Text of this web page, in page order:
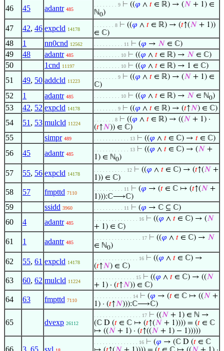
46 45 adantr 485
. . . . . . . . 9 ⊢ ((𝜑 ∧ 𝑡 ∈ ℝ) → (𝑁 + 1) ∈
ℕ0)
47 42, 46 expcld 14178
. . . . . . . 8 ⊢ ((𝜑 ∧ 𝑡 ∈ ℝ) → (𝑡↑(𝑁 + 1))
∈ ℂ)
48 1 nn0cnd 12562 . . . . . . . . . . 11 ⊢ (𝜑 → 𝑁 ∈ ℂ)
49 48 adantr 485 . . . . . . . . . 10 ⊢ ((𝜑 ∧ 𝑡 ∈ ℝ) → 𝑁 ∈ ℂ)
50 1cnd 11197 . . . . . . . . . 10 ⊢ ((𝜑 ∧ 𝑡 ∈ ℝ) → 1 ∈ ℂ)
51 49, 50 addcld 11223
. . . . . . . . 9 ⊢ ((𝜑 ∧ 𝑡 ∈ ℝ) → (𝑁 + 1) ∈
ℂ)
52 1 adantr 485 . . . . . . . . . 10 ⊢ ((𝜑 ∧ 𝑡 ∈ ℝ) → 𝑁 ∈ ℕ0)
53 42, 52 expcld 14178 . . . . . . . . 9 ⊢ ((𝜑 ∧ 𝑡 ∈ ℝ) → (𝑡↑𝑁) ∈ ℂ)
54 51 , 53 mulcld 11224
. . . . . . . 8 ⊢ ((𝜑 ∧ 𝑡 ∈ ℝ) → ((𝑁 + 1) ·
(𝑡↑𝑁)) ∈ ℂ)
55 simpr 489 . . . . . . . . . . . . 13 ⊢ ((𝜑 ∧ 𝑡 ∈ ℂ) → 𝑡 ∈ ℂ)
56 45 adantr 485
. . . . . . . . . . . . 13 ⊢ ((𝜑 ∧ 𝑡 ∈ ℂ) → (𝑁 +
1) ∈ ℕ0)
57 55, 56 expcld 14178
. . . . . . . . . . . 12 ⊢ ((𝜑 ∧ 𝑡 ∈ ℂ) → (𝑡↑(𝑁 +
1)) ∈ ℂ)
58 57 fmpttd 7110
. . . . . . . . . . 11 ⊢ (𝜑 → (𝑡 ∈ ℂ ↦ (𝑡↑(𝑁 +
1))):ℂ⟶ℂ)
59 ssidd 3960 . . . . . . . . . . 11 ⊢ (𝜑 → ℂ ⊆ ℂ)
60 4 adantr 485
. . . . . . . . . . . . . . . 16 ⊢ ((𝜑 ∧ 𝑡 ∈ ℂ) → (𝑁
+ 1) ∈ ℂ)
61 1 adantr 485
. . . . . . . . . . . . . . . . 17 ⊢ ((𝜑 ∧ 𝑡 ∈ ℂ) → 𝑁
∈ ℕ0)
62 55, 61 expcld 14178
. . . . . . . . . . . . . . . 16 ⊢ ((𝜑 ∧ 𝑡 ∈ ℂ) →
(𝑡↑𝑁) ∈ ℂ)
63 60, 62 mulcld 11224
. . . . . . . . . . . . . . 15 ⊢ ((𝜑 ∧ 𝑡 ∈ ℂ) → ((𝑁
+ 1) · (𝑡↑𝑁)) ∈ ℂ)
64 63 fmpttd 7110
. . . . . . . . . . . . . 14 ⊢ (𝜑 → (𝑡 ∈ ℂ ↦ ((𝑁 +
1) · (𝑡↑𝑁))):ℂ⟶ℂ)
65 dvexp 26112
. . . . . . . . . . . . . . . . 17 ⊢ ((𝑁 + 1) ∈ ℕ →
(ℂ D (𝑡 ∈ ℂ ↦ (𝑡↑(𝑁 + 1)))) = (𝑡 ∈ ℂ
↦ ((𝑁 + 1) · (𝑡↑((𝑁 + 1) − 1)))))
66 3 65 syl
. . . . . . . . . . . . . . . 16 ⊢ (𝜑 → (ℂ D (𝑡 ∈ ℂ